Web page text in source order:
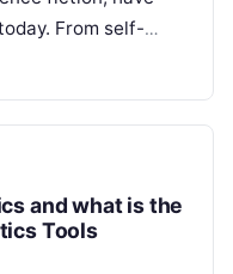
From self-
and what is the
Tools